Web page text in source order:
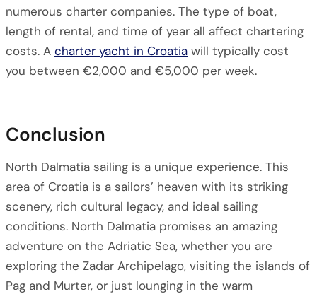
numerous charter companies. The type of boat,
length of rental, and time of year all affect chartering
costs. A charter yacht in Croatia will typically cost
you between €2,000 and €5,000 per week.
Conclusion
North Dalmatia sailing is a unique experience. This
area of Croatia is a sailors’ heaven with its striking
scenery, rich cultural legacy, and ideal sailing
conditions. North Dalmatia promises an amazing
adventure on the Adriatic Sea, whether you are
exploring the Zadar Archipelago, visiting the islands of
Pag and Murter, or just lounging in the warm